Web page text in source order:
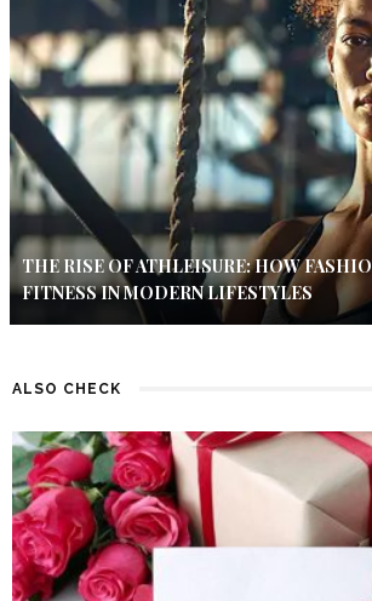
THE RISE OF ATHLEISURE: HOW
FITNESS IN MODERN LIFESTYLES
ALSO CHECK